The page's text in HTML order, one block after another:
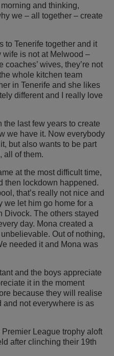
and thinking,
we – all together – create
to Tenerife together and it
is not at Melwood –
coaches’ wives, they’re not
whole kitchen team
in Tenerife and she likes
different and I really love
the last few years to create
we have it. Now everybody
but also wants to be part
all of them.
at the most difficult time,
then lockdown happened.
that’s really not nice and
we let him go home for a
Divock. The others stayed
day. Mona created a
Out of nothing,
needed it and Mona was
and the boys appreciate
it in the moment
because they will realise
and not everywhere is as
Premier League trophy aloft
after clinching their 19th